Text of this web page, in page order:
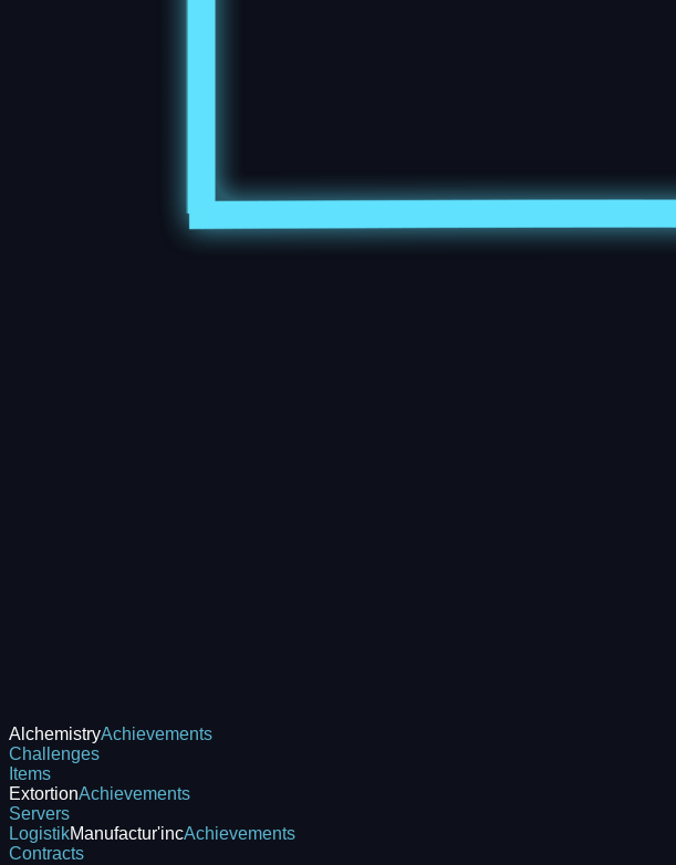
AlchemistryAchievements
Challenges
Items
ExtortionAchievements
Servers
LogistikManufactur'incAchievements
Contracts